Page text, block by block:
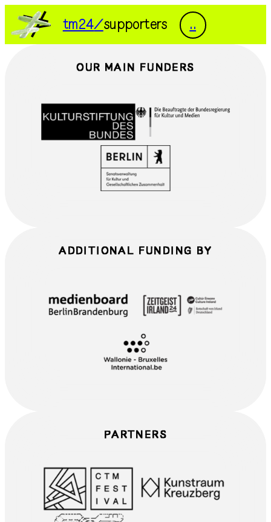
tm24 supporters ..
tm24 exhibitions
people visit press
supporters
transmediale/home
OUR MAIN FUNDERS
ADDITIONAL FUNDING BY
PARTNERS